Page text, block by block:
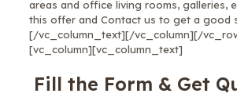
areas and office living rooms, galleries,
this offer and Contact us to get a good
[/vc_column_text][/vc_column][/
[vc_column][vc_column_text]
Fill the Form & Get